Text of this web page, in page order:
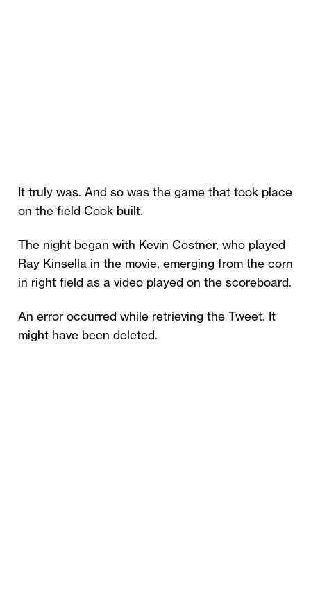
It truly was. And so was the game that took place
on the field Cook built.
The night began with Kevin Costner, who played
Ray Kinsella in the movie, emerging from the corn
in right field as a video played on the scoreboard.
An error occurred while retrieving the Tweet. It
might have been deleted.